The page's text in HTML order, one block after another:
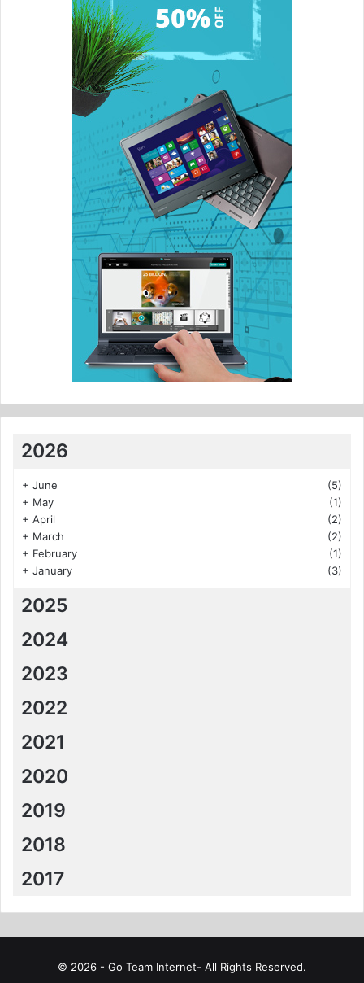
2026
+ June
(5)
+ May
(1)
+ April
(2)
+ March
(2)
+ February
(1)
+ January (3)
2025
2024
2023
2022
2021
2020
2019
2018
2017
© 2026 - Go Team Internet- All Rights Reserved.